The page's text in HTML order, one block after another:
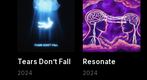
Tears Don’t Fall
2024
Resonate
2024